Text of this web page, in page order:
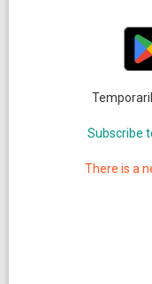
Subscribe
There is a